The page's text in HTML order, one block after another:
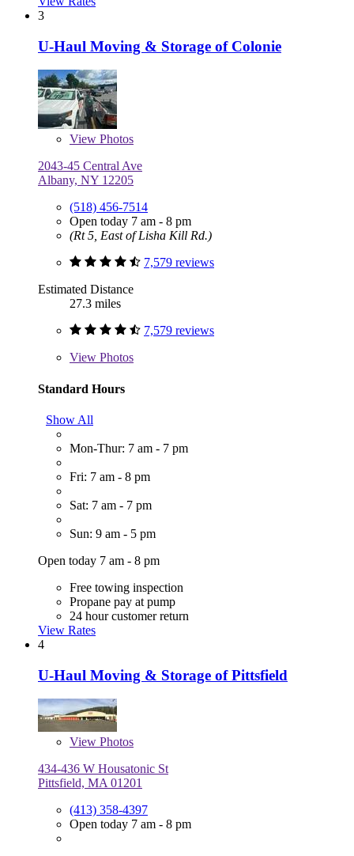
3
U-Haul Moving & Storage of Colonie
View Photos
2043-45 Central Ave
Albany, NY 12205
(518) 456-7514
Open today 7 am - 8 pm
(Rt 5, East of Lisha Kill Rd.)
7,579 reviews
Estimated Distance
27.3 miles
7,579 reviews
View Photos
Standard Hours
Show All
Mon-Thur: 7 am - 7 pm
Fri: 7 am - 8 pm
Sat: 7 am - 7 pm
Sun: 9 am - 5 pm
Open today 7 am - 8 pm
Free towing inspection
Propane pay at pump
24 hour customer return
View Rates
4
U-Haul Moving & Storage of Pittsfield
View Photos
434-436 W Housatonic St
Pittsfield, MA 01201
(413) 358-4397
Open today 7 am - 8 pm